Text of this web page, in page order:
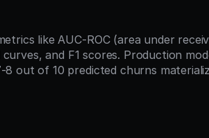
like AUC-ROC (area under
and F1 scores. Production
8 out of 10 predicted churns